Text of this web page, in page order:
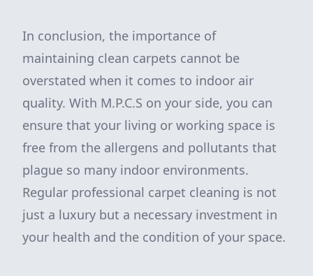
In conclusion, the importance of
maintaining clean carpets cannot be
overstated when it comes to indoor air
quality. With M.P.C.S on your side, you can
ensure that your living or working space is
free from the allergens and pollutants that
plague so many indoor environments.
Regular professional carpet cleaning is not
just a luxury but a necessary investment in
your health and the condition of your space.